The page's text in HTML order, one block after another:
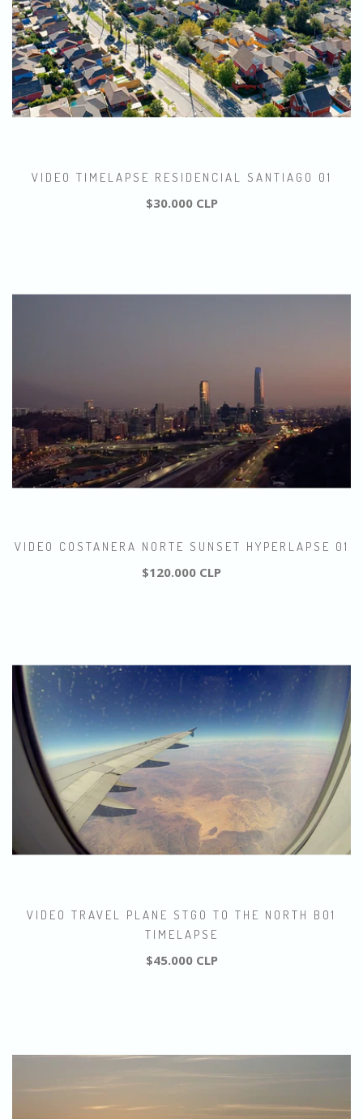
VIDEO TIMELAPSE RESIDENCIAL SANTIAGO 01
$30.000 CLP
VIDEO COSTANERA NORTE SUNSET HYPERLAPSE 01
$120.000 CLP
VIDEO TRAVEL PLANE STGO TO THE NORTH B01
TIMELAPSE
$45.000 CLP